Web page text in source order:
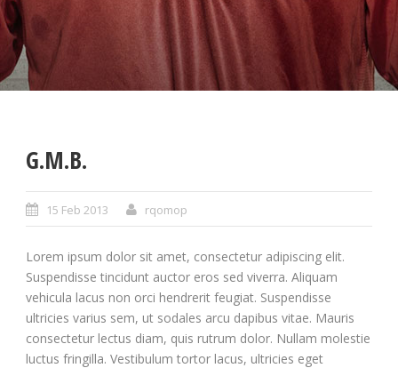
G.M.B.
15 Feb 2013 rqomop
Lorem ipsum dolor sit amet, consectetur adipiscing elit.
Suspendisse tincidunt auctor eros sed viverra. Aliquam
vehicula lacus non orci hendrerit feugiat. Suspendisse
ultricies varius sem, ut sodales arcu dapibus vitae. Mauris
consectetur lectus diam, quis rutrum dolor. Nullam molestie
luctus fringilla. Vestibulum tortor lacus, ultricies eget